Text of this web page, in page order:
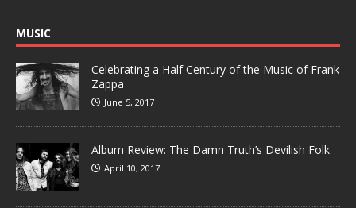
MUSIC
Celebrating a Half Century of the Music of Frank
Zappa
June 5, 2017
Album Review: The Damn Truth’s Devilish Folk
April 10, 2017